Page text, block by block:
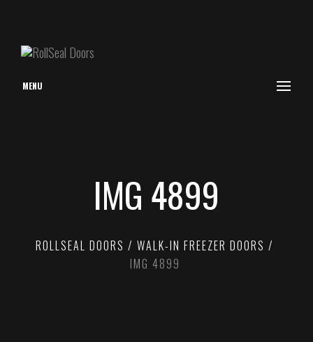
MENU
IMG 4899
ROLLSEAL DOORS
WALK-IN FREEZER DOORS
IMG 4899